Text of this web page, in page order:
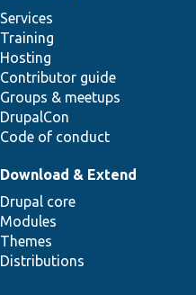
Services
Training
Hosting
Contributor guide
Groups & meetups
DrupalCon
Code of conduct
Download & Extend
Drupal core
Modules
Themes
Distributions